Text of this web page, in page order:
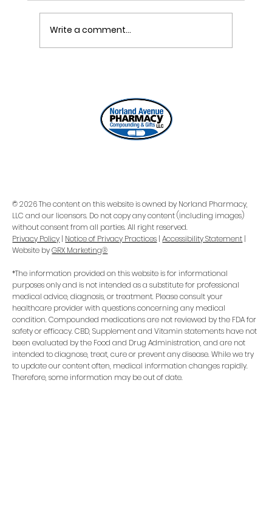
Write a comment...
© 2026 The content on this website is owned by Norland Pharmacy,
LLC and our licensors. Do not copy any content (including images)
without consent from all parties. All right reserved.
Privacy Policy | Notice of Privacy Practices |Accessibility Statement |
Website byGRX Marketing®
*The information provided on this website is for informational
purposes only and is not intended as a substitute for professional
medical advice, diagnosis, or treatment. Please consult your
healthcare provider with questions concerning any medical
condition. Compounded medications are not reviewed by the FDA for
safety or efficacy. CBD, Supplement and Vitamin statements have not
been evaluated by the Food and Drug Administration, and are not
intended to diagnose, treat, cure or prevent any disease. While we try
to update our content often, medical information changes rapidly.
Therefore, some information may be out of date.